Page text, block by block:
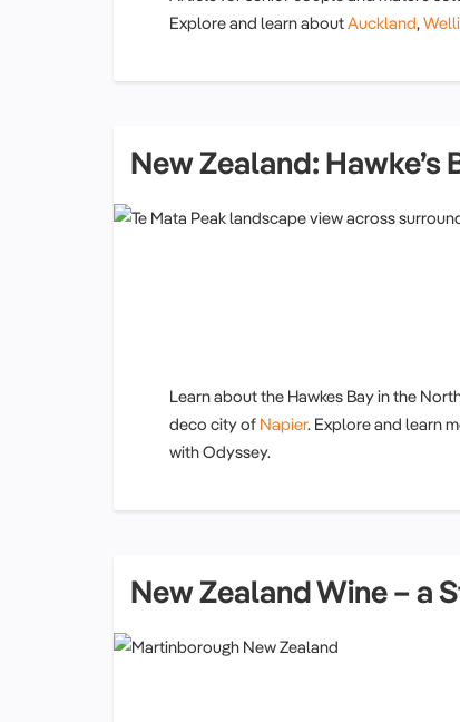
Explore and learn aboutAuckland,
New Zealand: Hawke’s
Learn about the Hawkes Bay in the
deco city of Napier. Explore and learn
with Odyssey.
New Zealand Wine – a